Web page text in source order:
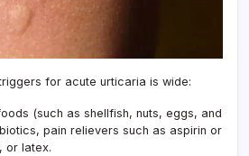
for acute urticaria is wide:
(such as shellfish, nuts, eggs, and
pain relievers such as aspirin or
or latex.